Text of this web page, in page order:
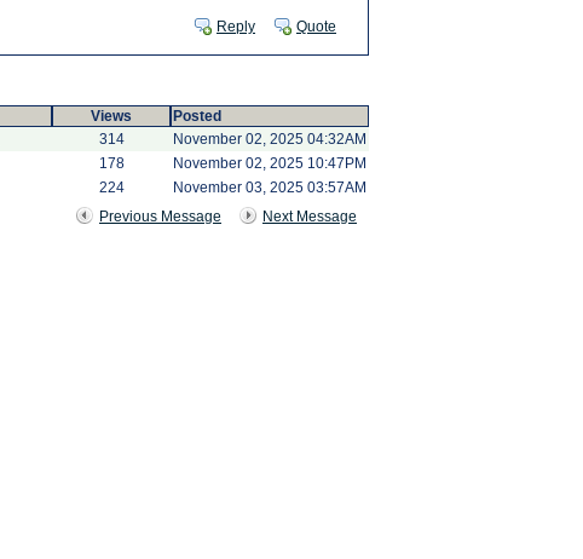
Reply Quote
Views Posted
314 November 02, 2025 04:32AM
178 November 02, 2025 10:47PM
224
November 03, 2025 03:57AM
Previous Message
Next Message